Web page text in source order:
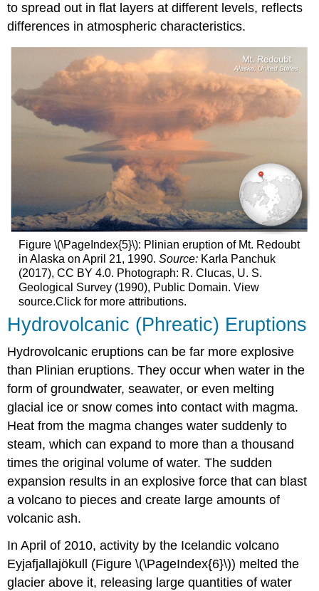
to spread out in flat layers at different levels, reflects
differences in atmospheric characteristics.
Figure \(\PageIndex{5}\): Plinian eruption of Mt. Redoubt
in Alaska on April 21, 1990. Source: Karla Panchuk
(2017), CC BY 4.0. Photograph: R. Clucas, U. S.
Geological Survey (1990), Public Domain. View
source.Click for more attributions.
Hydrovolcanic (Phreatic) Eruptions
Hydrovolcanic eruptions can be far more explosive
than Plinian eruptions. They occur when water in the
form of groundwater, seawater, or even melting
glacial ice or snow comes into contact with magma.
Heat from the magma changes water suddenly to
steam, which can expand to more than a thousand
times the original volume of water. The sudden
expansion results in an explosive force that can blast
a volcano to pieces and create large amounts of
volcanic ash.
In April of 2010, activity by the Icelandic volcano
Eyjafjallajökull (Figure \(\PageIndex{6}\)) melted the
glacier above it, releasing large quantities of water